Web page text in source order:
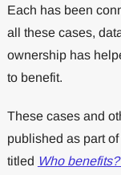
Each has been
all these cases,
ownership has
to benefit.
These cases and
published as part of
titled Who